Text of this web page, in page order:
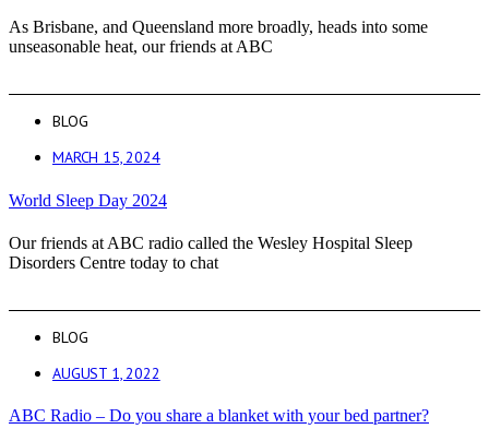
As Brisbane, and Queensland more broadly, heads into some
unseasonable heat, our friends at ABC
BLOG
MARCH 15, 2024
World Sleep Day 2024
Our friends at ABC radio called the Wesley Hospital Sleep
Disorders Centre today to chat
BLOG
AUGUST 1, 2022
ABC Radio – Do you share a blanket with your bed partner?